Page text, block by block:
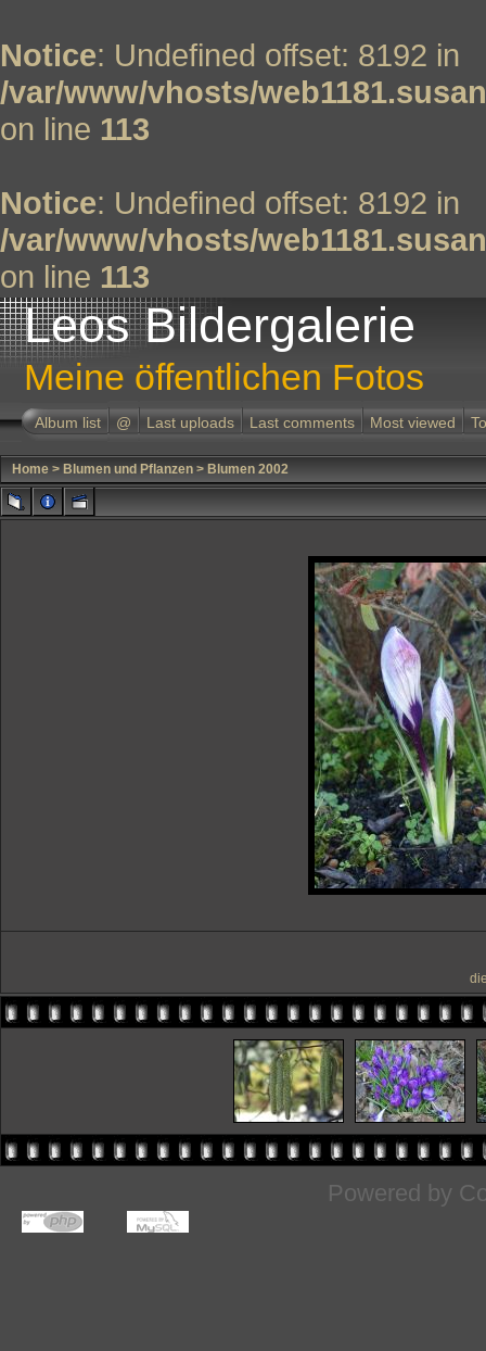
Notice: Undefined offset: 8192 in
/var/www/vhosts/
on line 113
Notice: Undefined offset: 8192 in
/var/www/vhosts/
on line 113
Leos Bildergalerie
Meine öffentlichen Fotos
Album list @ Last uploads Last comments Most viewed
Home > Blumen und Pflanzen > Blumen 2002
Powered by